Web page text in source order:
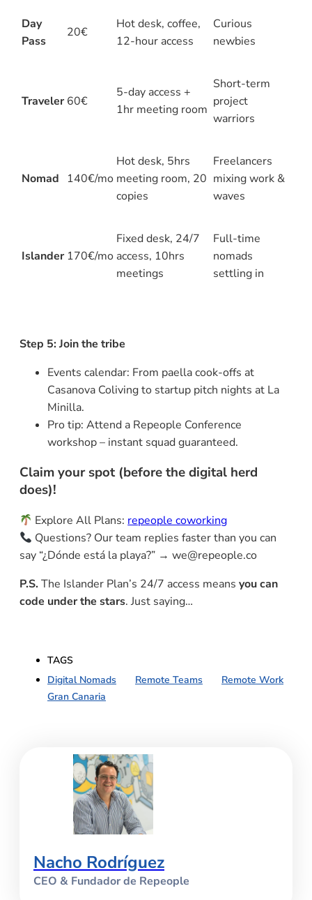
Day
Pass
20€
Hot desk, coffee,
12-hour access
Curious
newbies
Traveler 60€
5-day access +
1hr meeting room
Short-term
project
warriors
Nomad 140€/mo
Hot desk, 5hrs
meeting room, 20
copies
Freelancers
mixing work &
waves
Islander 170€/mo
Fixed desk, 24/7
access, 10hrs
meetings
Full-time
nomads
settling in
Step 5: Join the tribe
Events calendar: From paella cook-offs at
Casanova Coliving to startup pitch nights at La
Minilla.
Pro tip: Attend a Repeople Conference
workshop – instant squad guaranteed.
Claim your spot (before the digital herd
does)!
Explore All Plans: repeople coworking
Questions? Our team replies faster than you can
say “¿Dónde está la playa?” → we@repeople.co
P.S. The Islander Plan’s 24/7 access means you can
code under the stars. Just saying…
TAGS
Digital Nomads
Remote Teams
Remote Work
Gran Canaria
Nacho Rodríguez
CEO & Fundador de Repeople